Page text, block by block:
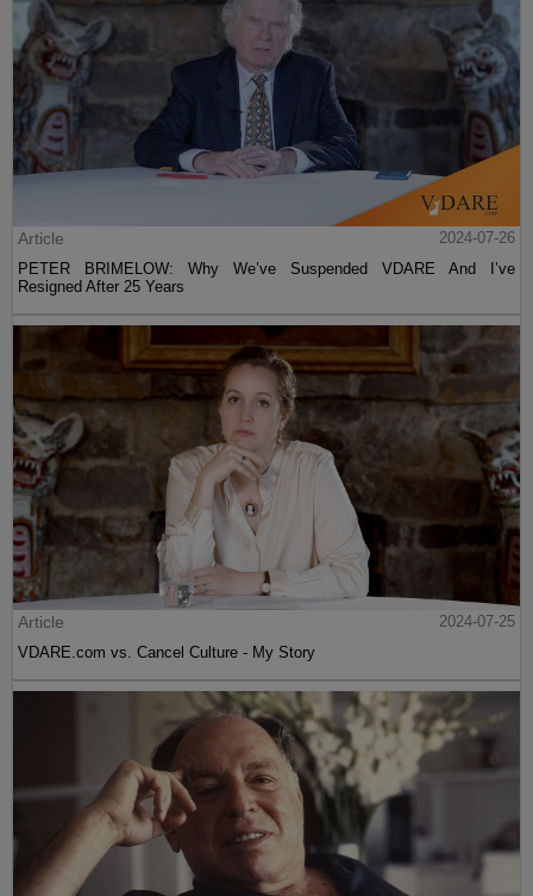
Article
2024-07-26
PETER BRIMELOW: Why We’ve Suspended VDARE And I’ve
Resigned After 25 Years
Article
2024-07-25
VDARE.com vs. Cancel Culture - My Story